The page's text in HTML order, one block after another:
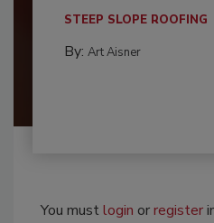
STEEP SLOPE ROOFING
By: Art Aisner
You mustlogin orregister